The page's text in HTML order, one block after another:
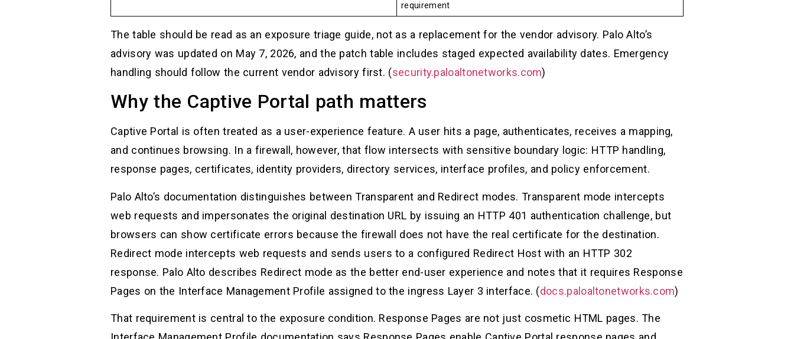
requirement
The table should be read as an exposure triage guide, not as a replacement for the vendor advisory. Palo Alto’s
advisory was updated on May 7, 2026, and the patch table includes staged expected availability dates. Emergency
handling should follow the current vendor advisory first. (security.paloaltonetworks.com)
Why the Captive Portal path matters
Captive Portal is often treated as a user-experience feature. A user hits a page, authenticates, receives a mapping,
and continues browsing. In a firewall, however, that flow intersects with sensitive boundary logic: HTTP handling,
response pages, certificates, identity providers, directory services, interface profiles, and policy enforcement.
Palo Alto’s documentation distinguishes between Transparent and Redirect modes. Transparent mode intercepts
web requests and impersonates the original destination URL by issuing an HTTP 401 authentication challenge, but
browsers can show certificate errors because the firewall does not have the real certificate for the destination.
Redirect mode intercepts web requests and sends users to a configured Redirect Host with an HTTP 302
response. Palo Alto describes Redirect mode as the better end-user experience and notes that it requires Response
Pages on the Interface Management Profile assigned to the ingress Layer 3 interface. (docs.paloaltonetworks.com)
That requirement is central to the exposure condition. Response Pages are not just cosmetic HTML pages. The